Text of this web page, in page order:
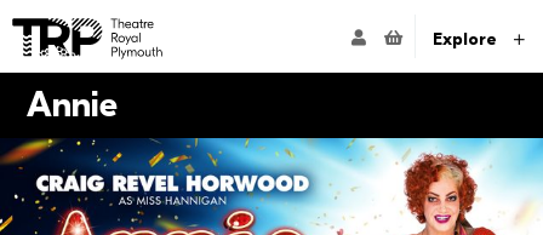
Website navigation
Go to the Theatre Royal Plymouth's home pageACCOUNTExplore
Annie